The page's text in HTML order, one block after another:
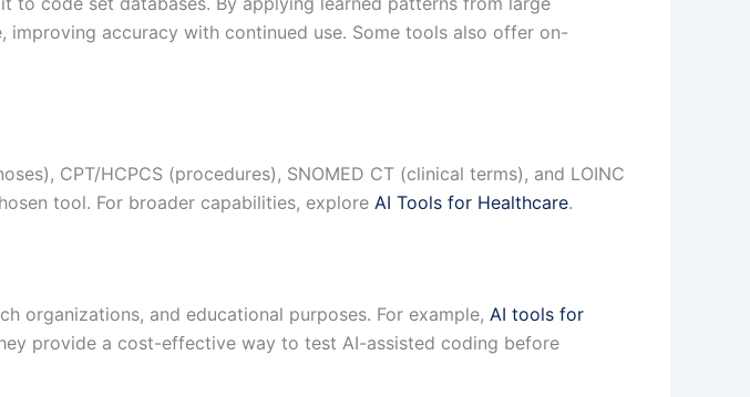
accuracy with continued use. Some tools also offer on-
CPT/HCPCS (procedures), SNOMED CT (clinical terms), and LOINC
tool. For broader capabilities, explore AI Tools for Healthcare.
organizations, and educational purposes. For example, AI tools for
provide a cost-effective way to test AI-assisted coding before